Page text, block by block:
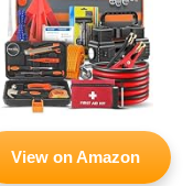
View on Amazon